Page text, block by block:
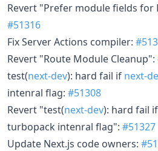
Revert "Prefer module fields for
#51316
Fix Server Actions compiler:
Revert "Route Module Cleanup":
test(next-dev): hard fail if next-
intenral flag: #51308
Revert "test(next-dev): hard fail if
turbopack intenral flag": #51327
Update Next.js code owners: